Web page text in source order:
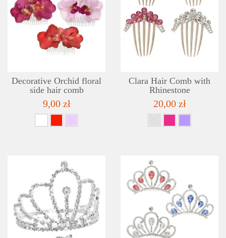
ADD TO WISHLIST
DETAILS
Decorative Orchid floral
side hair comb
9,00 zł
Clara Hair Comb with
Rhinestone
20,00 zł
DETAILS